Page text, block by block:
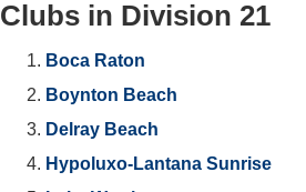
Clubs in Division 21
Boca Raton
Boynton Beach
Delray Beach
Hypoluxo-Lantana Sunrise